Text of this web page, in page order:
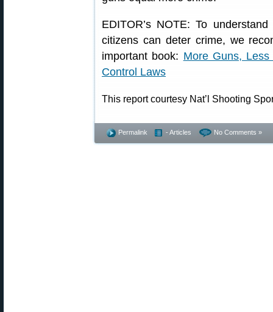
EDITOR’s NOTE: To
citizens can deter crime, we
important book: More Guns,
Control Laws
This report courtesy Nat’l Shooting
Permalink - Articles No Comments »